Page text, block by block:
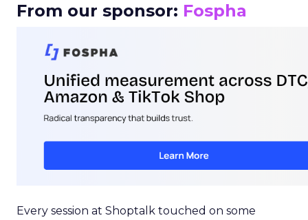
From our sponsor: Fospha
Every session at Shoptalk touched on some